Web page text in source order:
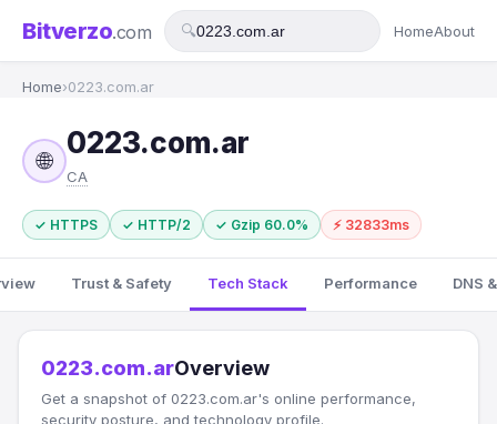
Bitverzo.com 🔍 HomeAbout
Home›0223.com.ar
🌐
0223.com.ar
CA
✓ HTTPS ✓ HTTP/2 ✓ Gzip 60.0% ⚡ 32833ms
Trust & Safety Tech Stack Performance DNS
0223.com.arOverview
Get a snapshot of 0223.com.ar's online performance,
security posture, and technology profile.